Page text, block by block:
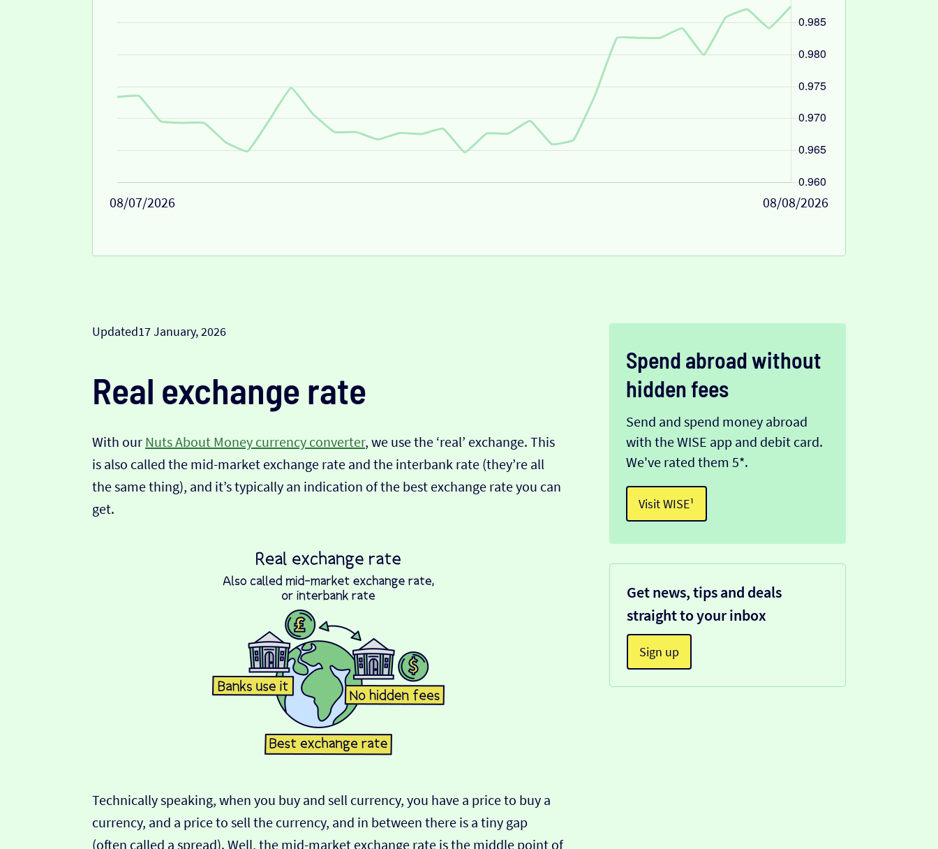
08/07/2026 08/08/2026
Updated17 January, 2026
Real exchange rate
With our Nuts About Money currency converter, we use the ‘real’ exchange. This
is also called the mid-market exchange rate and the interbank rate (they’re all
the same thing), and it’s typically an indication of the best exchange rate you can
get.
Technically speaking, when you buy and sell currency, you have a price to buy a
currency, and a price to sell the currency, and in between there is a tiny gap
(often called a spread). Well, the mid-market exchange rate is the middle point of
Spend abroad without
hidden fees
Send and spend money abroad
with the WISE app and debit card.
We've rated them 5*.
Visit WISE¹
Get news, tips and deals
straight to your inbox
Sign up